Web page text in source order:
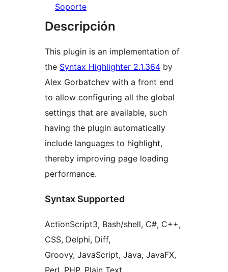
Soporte
Descripción
This plugin is an implementation of
the Syntax Highlighter 2.1.364 by
Alex Gorbatchev with a front end
to allow configuring all the global
settings that are available, such
having the plugin automatically
include languages to highlight,
thereby improving page loading
performance.
Syntax Supported
ActionScript3, Bash/shell, C#, C++,
CSS, Delphi, Diff,
Groovy, JavaScript, Java, JavaFX,